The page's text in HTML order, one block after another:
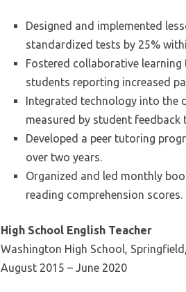
Designed and implemented
standardized tests by 25%
Fostered collaborative
students reporting increased
Integrated technology into the
measured by student feedback
Developed a peer tutoring
over two years.
Organized and led monthly
reading comprehension scores.
High School English Teacher
Washington High School,
August 2015 – June 2020